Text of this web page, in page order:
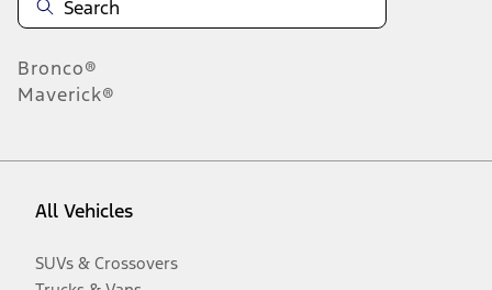
Bronco®
Maverick®
All Vehicles
SUVs & Crossovers